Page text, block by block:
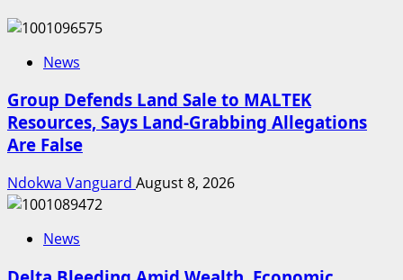
News
Group Defends Land Sale to MALTEK
Resources, Says Land-Grabbing Allegations
Are False
Ndokwa Vanguard August 8, 2026
News